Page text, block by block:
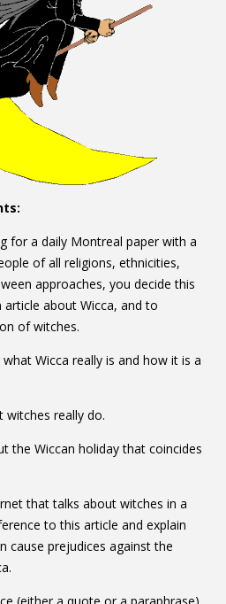
for a daily Montreal paper with a
of all religions, ethnicities,
approaches, you decide this
about Wicca, and to
of witches.
Wicca really is and how it is a
witches really do.
the Wiccan holiday that coincides
that talks about witches in a
to this article and explain
cause prejudices against the